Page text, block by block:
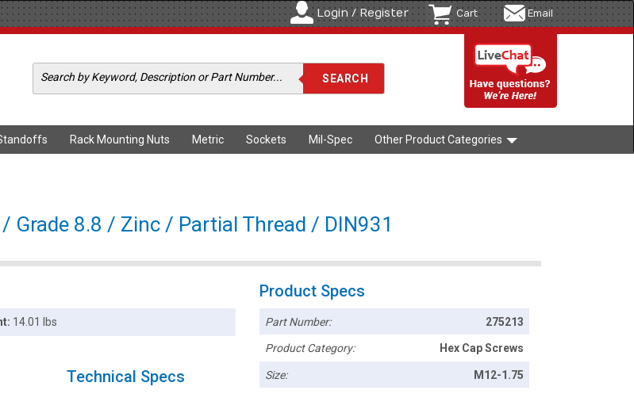
Login / Register Cart Email
Rack Mounting Nuts Metric Sockets Mil-Spec Other Product Categories
Grade 8.8 / Zinc / Partial Thread / DIN931
14.01 lbs
Technical Specs
Product Specs
Part Number: 275213
Product Category: Hex Cap Screws
Size: M12-1.75